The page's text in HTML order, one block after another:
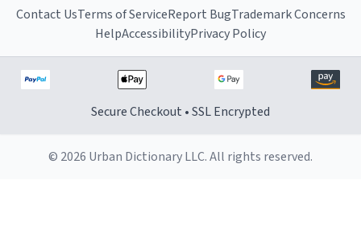
Contact UsTerms of ServiceReport BugTrademark Concerns
HelpAccessibilityPrivacy Policy
Secure Checkout • SSL Encrypted
© 2026 Urban Dictionary LLC. All rights reserved.